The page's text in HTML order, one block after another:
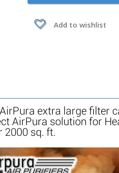
Add to wishlist
extra large filter
AirPura solution for
2000 sq. ft.